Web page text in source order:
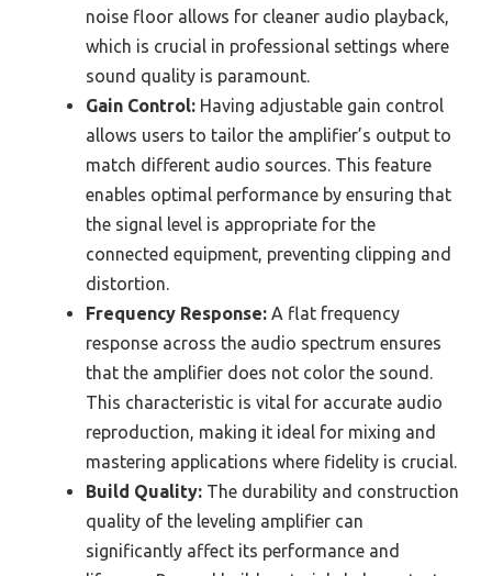
noise floor allows for cleaner audio playback,
which is crucial in professional settings where
sound quality is paramount.
Gain Control: Having adjustable gain control
allows users to tailor the amplifier’s output to
match different audio sources. This feature
enables optimal performance by ensuring that
the signal level is appropriate for the
connected equipment, preventing clipping and
distortion.
Frequency Response: A flat frequency
response across the audio spectrum ensures
that the amplifier does not color the sound.
This characteristic is vital for accurate audio
reproduction, making it ideal for mixing and
mastering applications where fidelity is crucial.
Build Quality: The durability and construction
quality of the leveling amplifier can
significantly affect its performance and